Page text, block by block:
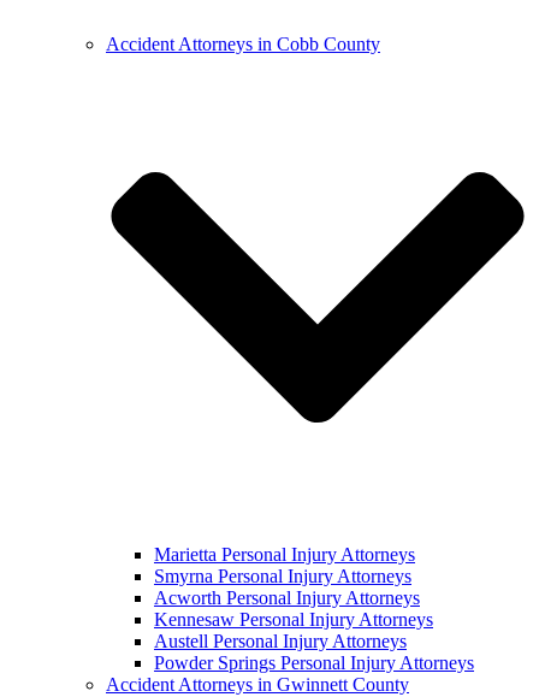
Accident Attorneys in Cobb County
Marietta Personal Injury Attorneys
Smyrna Personal Injury Attorneys
Acworth Personal Injury Attorneys
Kennesaw Personal Injury Attorneys
Austell Personal Injury Attorneys
Powder Springs Personal Injury Attorneys
Accident Attorneys in Gwinnett County